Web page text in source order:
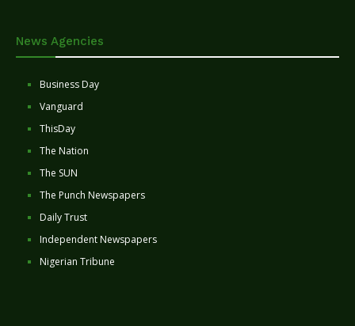
News Agencies
Business Day
Vanguard
ThisDay
The Nation
The SUN
The Punch Newspapers
Daily Trust
Independent Newspapers
Nigerian Tribune